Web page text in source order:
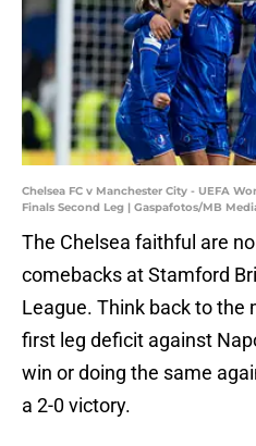
Chelsea FC v Manchester City - UEFA
Finals Second Leg | Gaspafotos/MB
The Chelsea faithful are
comebacks at Stamford
League. Think back to the
first leg deficit against
win or doing the same
a 2-0 victory.